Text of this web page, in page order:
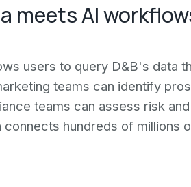
meets AI
users to query D&B's data
teams can identify
teams can assess risk
connects hundreds of millions